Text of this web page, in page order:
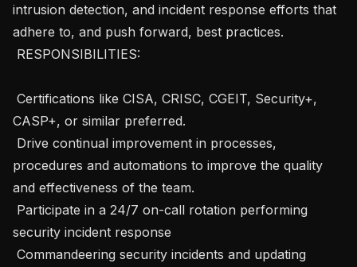
intrusion detection, and incident response efforts that
adhere to, and push forward, best practices.
CASP+, or similar preferred.
procedures and automations to improve the quality
and effectiveness of the team.
security incident response